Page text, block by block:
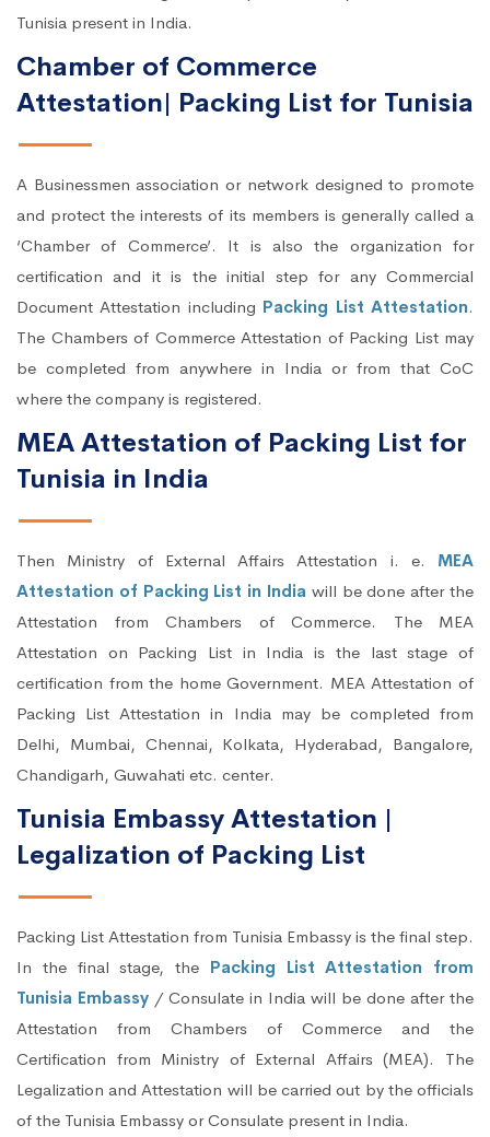
Tunisia present in India.
Chamber of Commerce
Attestation| Packing List for Tunisia
A Businessmen association or network designed to promote
and protect the interests of its members is generally called a
‘Chamber of Commerce’. It is also the organization for
certification and it is the initial step for any Commercial
Document Attestation including Packing List Attestation.
The Chambers of Commerce Attestation of Packing List may
be completed from anywhere in India or from that CoC
where the company is registered.
MEA Attestation of Packing List for
Tunisia in India
Then Ministry of External Affairs Attestation i. e. MEA
Attestation of Packing List in India will be done after the
Attestation from Chambers of Commerce. The MEA
Attestation on Packing List in India is the last stage of
certification from the home Government. MEA Attestation of
Packing List Attestation in India may be completed from
Delhi, Mumbai, Chennai, Kolkata, Hyderabad, Bangalore,
Chandigarh, Guwahati etc. center.
Tunisia Embassy Attestation |
Legalization of Packing List
Packing List Attestation from Tunisia Embassy is the final step.
In the final stage, the Packing List Attestation from
Tunisia Embassy / Consulate in India will be done after the
Attestation from Chambers of Commerce and the
Certification from Ministry of External Affairs (MEA). The
Legalization and Attestation will be carried out by the officials
of the Tunisia Embassy or Consulate present in India.